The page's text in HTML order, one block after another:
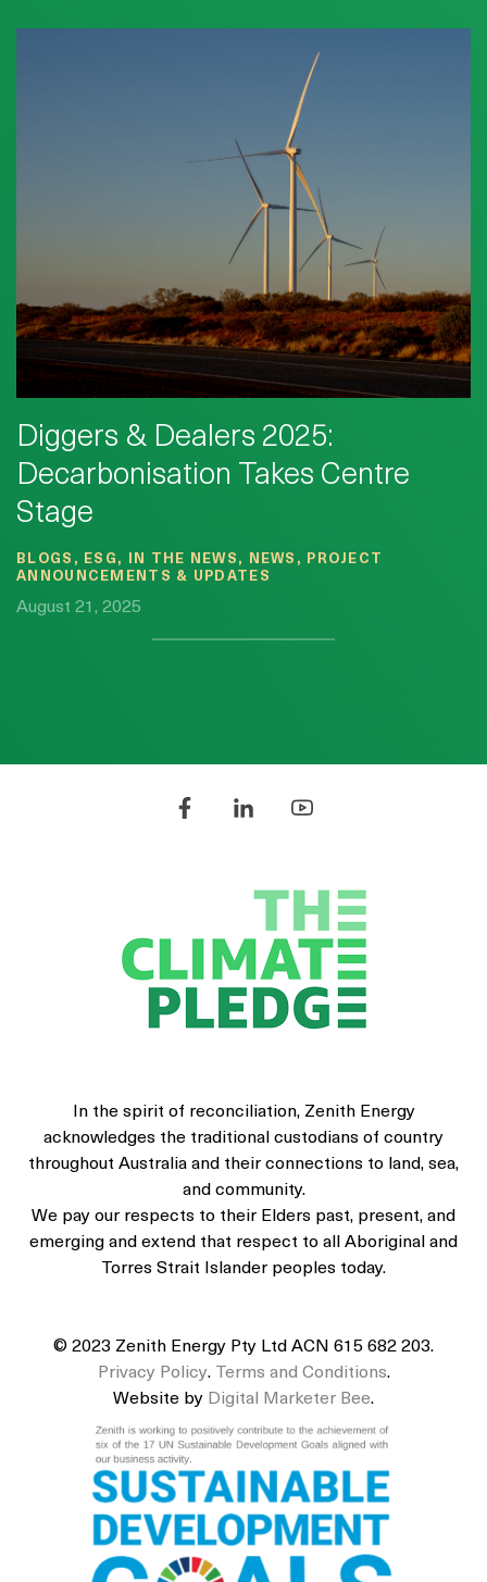
Diggers & Dealers 2025:
Decarbonisation Takes Centre
Stage
BLOGS, ESG, IN THE NEWS, NEWS, PROJECT
ANNOUNCEMENTS & UPDATES
August 21, 2025
In the spirit of reconciliation, Zenith Energy
acknowledges the traditional custodians of country
throughout Australia and their connections to land, sea,
and community.
We pay our respects to their Elders past, present, and
emerging and extend that respect to all Aboriginal and
Torres Strait Islander peoples today.
© 2023 Zenith Energy Pty Ltd ACN 615 682 203.
Privacy Policy. Terms and Conditions.
Website by Digital Marketer Bee.